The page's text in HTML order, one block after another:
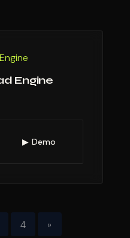
Engine
▶ Demo
4 »